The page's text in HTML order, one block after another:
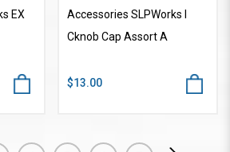
EX
Accessories SLPWorks I
Cknob Cap Assort A
$13.00